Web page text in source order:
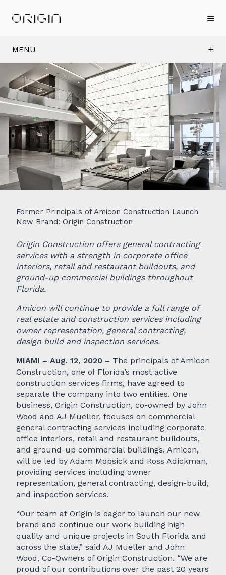
MENU
Former Principals of Amicon Construction Launch
New Brand: Origin Construction
Origin Construction offers general contracting
services with a strength in corporate office
interiors, retail and restaurant buildouts, and
ground-up commercial buildings throughout
Florida.
Amicon will continue to provide a full range of
real estate and construction services including
owner representation, general contracting,
design build and inspection services.
MIAMI – Aug. 12, 2020 – The principals of Amicon
Construction, one of Florida’s most active
construction services firms, have agreed to
separate the company into two entities. One
business, Origin Construction, co-owned by John
Wood and AJ Mueller, focuses on commercial
general contracting services including corporate
office interiors, retail and restaurant buildouts,
and ground-up commercial buildings. Amicon,
will be led by Adam Mopsick and Ross Adickman,
providing services including owner
representation, general contracting, design-build,
and inspection services.
“Our team at Origin is eager to launch our new
brand and continue our work building high
quality and unique projects in South Florida and
across the state,” said AJ Mueller and John
Wood, Co-Owners of Origin Construction. “We are
proud of our contributions over the past 20 years